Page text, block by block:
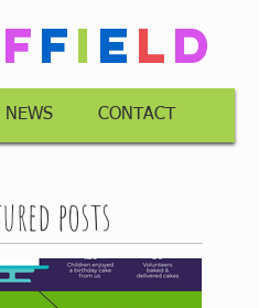
ffi eld
NEWS CONTACT
posts